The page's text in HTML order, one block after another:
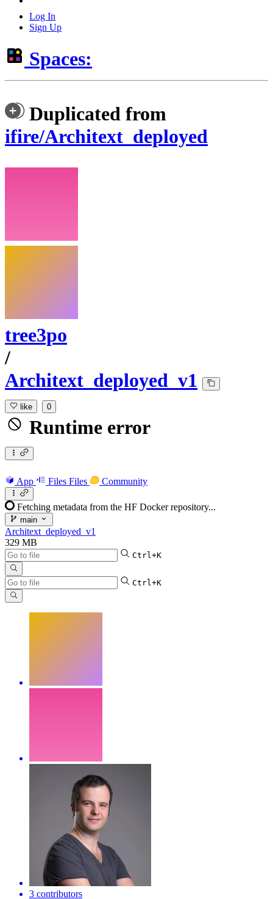
Log In
Sign Up
Spaces:
Duplicated from
ifire/Architext_deployed
tree3po
/
Architext_deployed_v1
like 0
Runtime error
App Files Files Community
Fetching metadata from the HF Docker repository...
main
Architext_deployed_v1
329 MB
Ctrl+K
Ctrl+K
3 contributors